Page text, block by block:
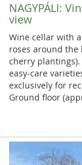
NAGYPÁLI:
view
Wine cellar with
roses around
cherry
easy-care
exclusively for
Ground floor